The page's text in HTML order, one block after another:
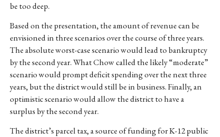
be too deep.
Based on the presentation, the amount of revenue can be
envisioned in three scenarios over the course of three years.
The absolute worst-case scenario would lead to bankruptcy
by the second year. What Chow called the likely “moderate”
scenario would prompt deficit spending over the next three
years, but the district would still be in business. Finally, an
optimistic scenario would allow the district to have a
surplus by the second year.
The district’s parcel tax, a source of funding for K-12 public